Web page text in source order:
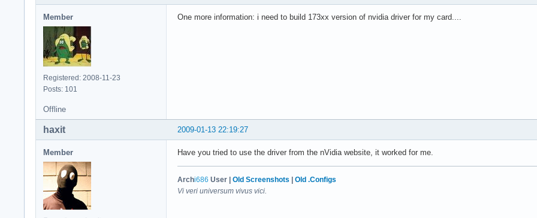
Member
Registered: 2008-11-23
Posts: 101
One more information: i need to build 173xx version of nvidia driver for my card....
Offline
2009-01-13 22:19:27
haxit
Member Have you tried to use the driver from the nVidia website, it worked for me.
Archi686 User | Old Screenshots
Old .Configs
Vi veri universum vivus vici.